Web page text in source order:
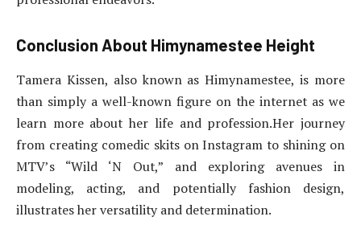
Conclusion About Himynamestee Height
Tamera Kissen, also known as Himynamestee, is more
than simply a well-known figure on the internet as we
learn more about her life and profession.Her journey
from creating comedic skits on Instagram to shining on
MTV’s “Wild ‘N Out,” and exploring avenues in
modeling, acting, and potentially fashion design,
illustrates her versatility and determination.